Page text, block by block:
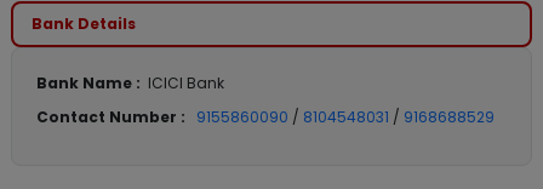
Bank Details
Bank Name : ICICI Bank
Contact Number :
9155860090 / 8104548031 / 9168688529